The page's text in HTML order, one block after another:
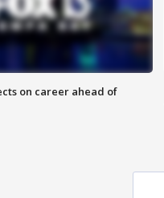
on career ahead of